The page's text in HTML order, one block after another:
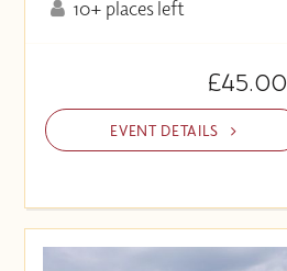
10+ places left
£45.00
EVENT DETAILS